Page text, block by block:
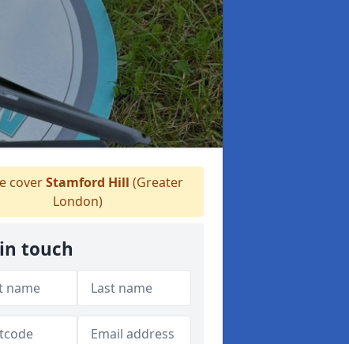
coverStamford Hill (Greater
London)
touch